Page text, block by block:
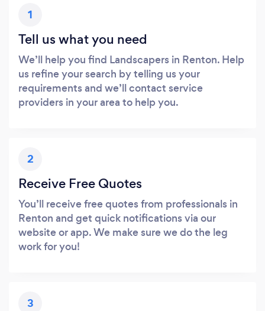
1
Tell us what you need
We’ll help you find Landscapers in Renton. Help
us refine your search by telling us your
requirements and we’ll contact service
providers in your area to help you.
2
Receive Free Quotes
You’ll receive free quotes from professionals in
Renton and get quick notifications via our
website or app. We make sure we do the leg
work for you!
3